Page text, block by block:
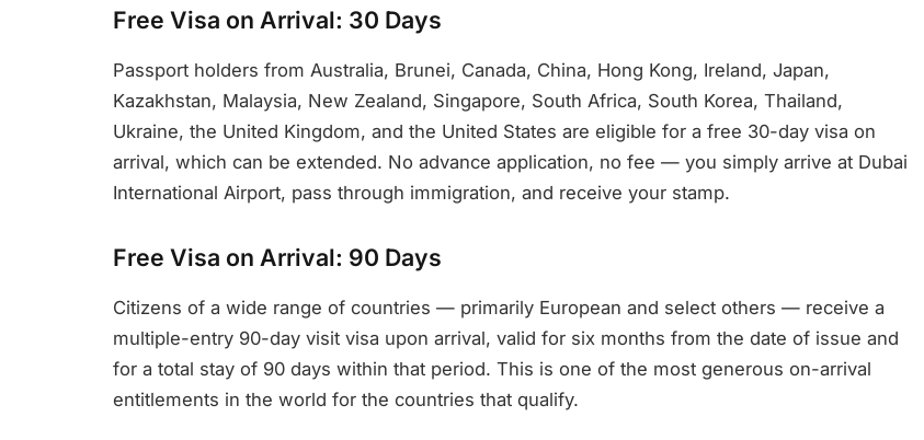
Free Visa on Arrival: 30 Days
Passport holders from Australia, Brunei, Canada, China, Hong Kong, Ireland, Japan,
Kazakhstan, Malaysia, New Zealand, Singapore, South Africa, South Korea, Thailand,
Ukraine, the United Kingdom, and the United States are eligible for a free 30-day visa on
arrival, which can be extended. No advance application, no fee — you simply arrive at Dubai
International Airport, pass through immigration, and receive your stamp.
Free Visa on Arrival: 90 Days
Citizens of a wide range of countries — primarily European and select others — receive a
multiple-entry 90-day visit visa upon arrival, valid for six months from the date of issue and
for a total stay of 90 days within that period. This is one of the most generous on-arrival
entitlements in the world for the countries that qualify.